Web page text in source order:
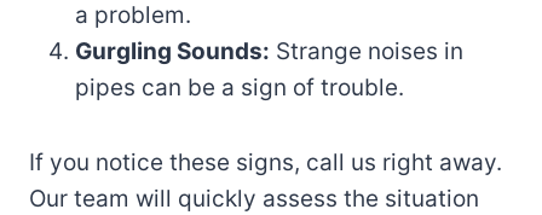
a problem.
Gurgling Sounds: Strange noises in
pipes can be a sign of trouble.
If you notice these signs, call us right away.
Our team will quickly assess the situation